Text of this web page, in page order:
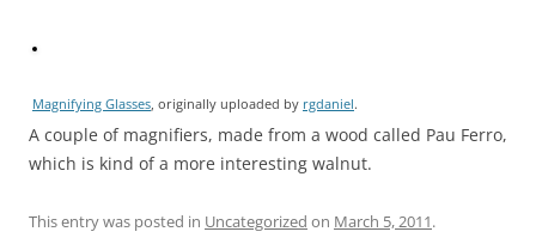
Magnifying Glasses, originally uploaded by rgdaniel.
A couple of magnifiers, made from a wood called Pau Ferro,
which is kind of a more interesting walnut.
This entry was posted in Uncategorized on March 5, 2011.